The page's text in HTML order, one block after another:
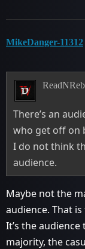
MikeDanger-11312
There’s an
who get off on
I do not think
audience.
Maybe not the
audience. That
It’s the
majority, the